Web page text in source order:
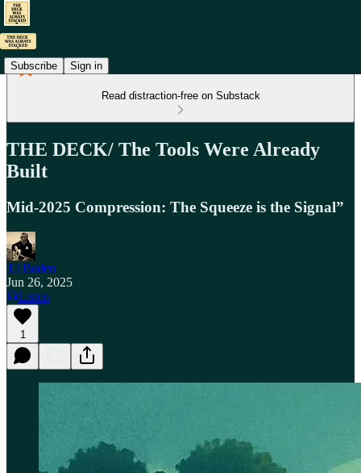
Subscribe Sign in
Read distraction-free on Substack
THE DECK/ The Tools Were Already
Built
Mid-2025 Compression: The Squeeze is the Signal”
TJ Baden
Jun 26, 2025
Listen
1